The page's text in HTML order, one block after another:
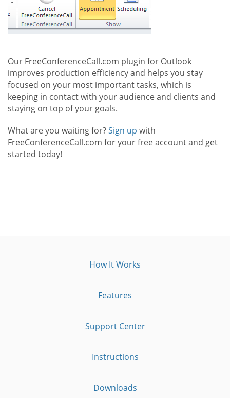
Our FreeConferenceCall.com plugin for Outlook
improves production efficiency and helps you stay
focused on your most important tasks, which is
keeping in contact with your audience and clients and
staying on top of your goals.
What are you waiting for?Sign up with
FreeConferenceCall.com for your free account and get
started today!
How It Works
Features
Support Center
Instructions
Downloads